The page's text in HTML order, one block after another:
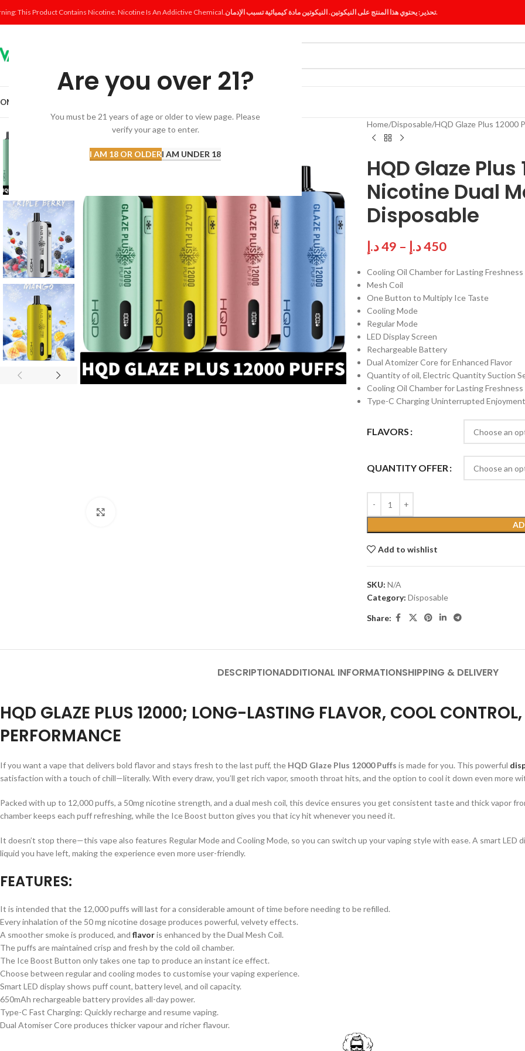
Are you over 21?
You must be 21 years of age or older to view page. Please
verify your age to enter.
I AM 18 OR OLDERI AM UNDER 18
This Product Contains Nicotine. Nicotine Is An Addictive Chemical. تحذير: يحتوي هذا المنتج على النيكوتين. النيكوتين مادة كيميائية تسبب الإدمان.
Home Disposable HQD Glaze Plus 12000
HQD Glaze
Nicotine Dual
Disposable
49د.إ – 450د.إ
Cooling Oil Chamber for Lasting Freshness
Mesh Coil
One Button to Multiply Ice Taste
Cooling Mode
Regular Mode
LED Display Screen
Rechargeable Battery
Dual Atomizer Core for Enhanced Flavor
Quantity of oil, Electric Quantity Suction
Cooling Oil Chamber for Lasting Freshness
Type-C Charging Uninterrupted Enjoyment
FLAVORS
QUANTITY OFFER
Add to wishlist
SKU: N/A
Category: Disposable
Share:
DESCRIPTIONADDITIONAL INFORMATIONSHIPPING & DELIVERY
HQD GLAZE PLUS 12000; LONG-LASTING FLAVOR, COOL
PERFORMANCE
If you want a vape that delivers bold flavor and stays fresh to the last puff, the HQD Glaze Plus 12000 Puffs is made for you. This powerful
satisfaction with a touch of chill—literally. With every draw, you’ll get rich vapor, smooth throat hits, and the option to cool it down even more
Packed with up to 12,000 puffs, a 50mg nicotine strength, and a dual mesh coil, this device ensures you get consistent taste and thick vapor
chamber keeps each puff refreshing, while the Ice Boost button gives you that icy hit whenever you need it.
It doesn’t stop there—this vape also features Regular Mode and Cooling Mode, so you can switch up your vaping style with ease. A smart LED
liquid you have left, making the experience even more user-friendly.
FEATURES:
It is intended that the 12,000 puffs will last for a considerable amount of time before needing to be refilled.
Every inhalation of the 50 mg nicotine dosage produces powerful, velvety effects.
A smoother smoke is produced, and flavoris enhanced by the Dual Mesh Coil.
The puffs are maintained crisp and fresh by the cold oil chamber.
The Ice Boost Button only takes one tap to produce an instant ice effect.
Choose between regular and cooling modes to customise your vaping experience.
Smart LED display shows puff count, battery level, and oil capacity.
650mAh rechargeable battery provides all-day power.
Type-C Fast Charging: Quickly recharge and resume vaping.
Dual Atomiser Core produces thicker vapour and richer flavour.